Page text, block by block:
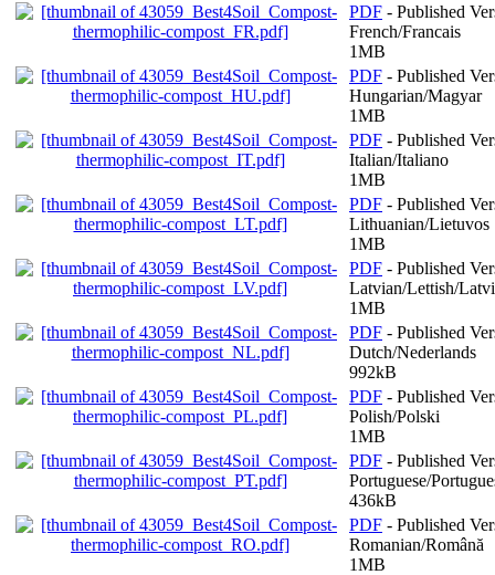
PDF - Published
French/Francais
1MB
PDF - Published
Hungarian/Magyar
1MB
PDF - Published
Italian/Italiano
1MB
PDF - Published
Lithuanian/Lietuvos
1MB
PDF - Published
Latvian/Lettish/
1MB
PDF - Published
Dutch/Nederlands
992kB
PDF - Published
Polish/Polski
1MB
PDF - Published
Portuguese/
436kB
PDF - Published
Romanian/Română
1MB